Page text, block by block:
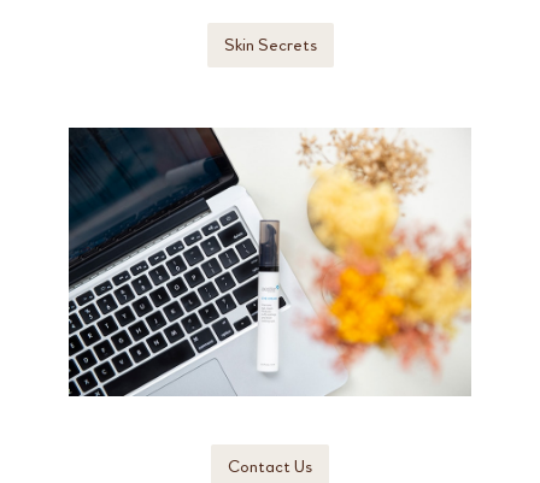
Skin Secrets
Contact Us